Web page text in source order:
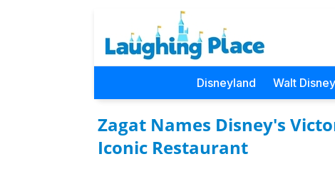
Disneyland Walt
Zagat Names Disney's
Iconic Restaurant